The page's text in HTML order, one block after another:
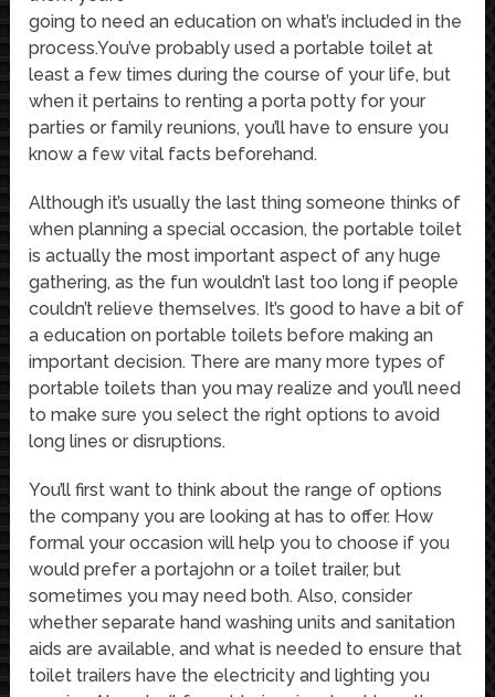
going to need an education on what’s included in the
process.You’ve probably used a portable toilet at
least a few times during the course of your life, but
when it pertains to renting a porta potty for your
parties or family reunions, you’ll have to ensure you
know a few vital facts beforehand.
Although it’s usually the last thing someone thinks of
when planning a special occasion, the portable toilet
is actually the most important aspect of any huge
gathering, as the fun wouldn’t last too long if people
couldn’t relieve themselves. It’s good to have a bit of
a education on portable toilets before making an
important decision. There are many more types of
portable toilets than you may realize and you’ll need
to make sure you select the right options to avoid
long lines or disruptions.
You’ll first want to think about the range of options
the company you are looking at has to offer. How
formal your occasion will help you to choose if you
would prefer a portajohn or a toilet trailer, but
sometimes you may need both. Also, consider
whether separate hand washing units and sanitation
aids are available, and what is needed to ensure that
toilet trailers have the electricity and lighting you